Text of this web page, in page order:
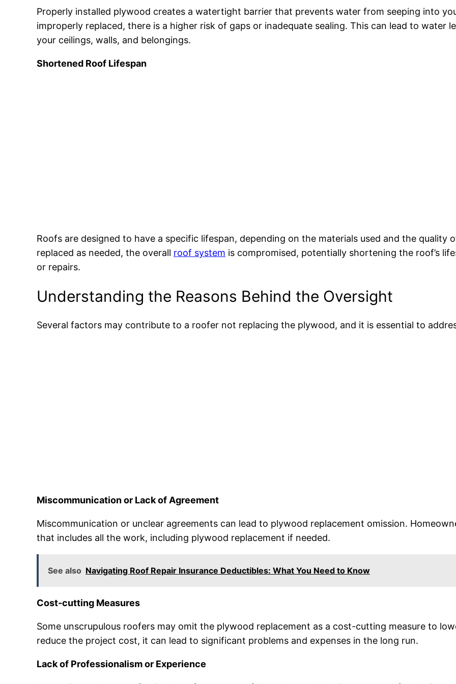
Properly installed plywood creates a watertight barrier that prevents water from seeping into
improperly replaced, there is a higher risk of gaps or inadequate sealing. This can lead to water
your ceilings, walls, and belongings.
Shortened Roof Lifespan
Roofs are designed to have a specific lifespan, depending on the materials used and the quality
replaced as needed, the overall roof system is compromised, potentially shortening the roof’s
or repairs.
Understanding the Reasons Behind the Oversight
Several factors may contribute to a roofer not replacing the plywood, and it is essential to
Miscommunication or Lack of Agreement
Miscommunication or unclear agreements can lead to plywood replacement omission.
that includes all the work, including plywood replacement if needed.
See also Navigating Roof Repair Insurance Deductibles: What You Need to Know
Cost-cutting Measures
Some unscrupulous roofers may omit the plywood replacement as a cost-cutting measure to
reduce the project cost, it can lead to significant problems and expenses in the long run.
Lack of Professionalism or Experience